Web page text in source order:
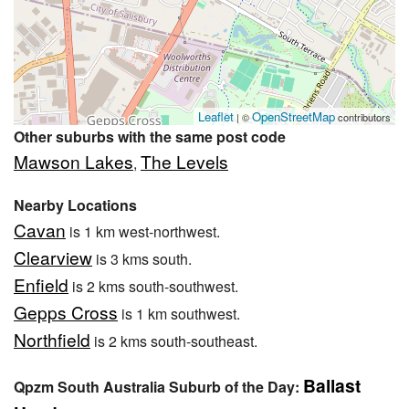
Leaflet| ©OpenStreetMapcontributors
Other suburbs with the same post code
Mawson Lakes, The Levels
Nearby Locations
Cavan is 1 km west-northwest.
Clearview is 3 kms south.
Enfield is 2 kms south-southwest.
Gepps Cross is 1 km southwest.
Northfield is 2 kms south-southeast.
Qpzm South Australia Suburb of the Day: Ballast